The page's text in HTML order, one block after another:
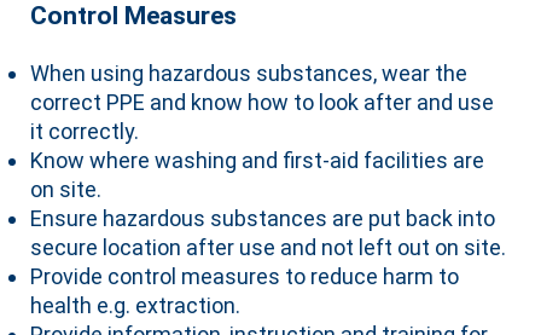
Control Measures
When using hazardous substances, wear the
correct PPE and know how to look after and use
it correctly.
Know where washing and first-aid facilities are
on site.
Ensure hazardous substances are put back into
secure location after use and not left out on site.
Provide control measures to reduce harm to
health e.g. extraction.